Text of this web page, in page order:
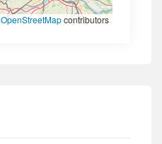
OpenStreetMapcontributors